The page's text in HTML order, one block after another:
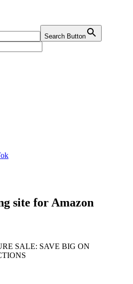
Search Button
site for Amazon
SALE: SAVE BIG ON